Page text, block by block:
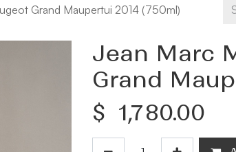
Grand Maupertui 2014 (750ml)
Jean Marc
Grand
$ 1,780.00